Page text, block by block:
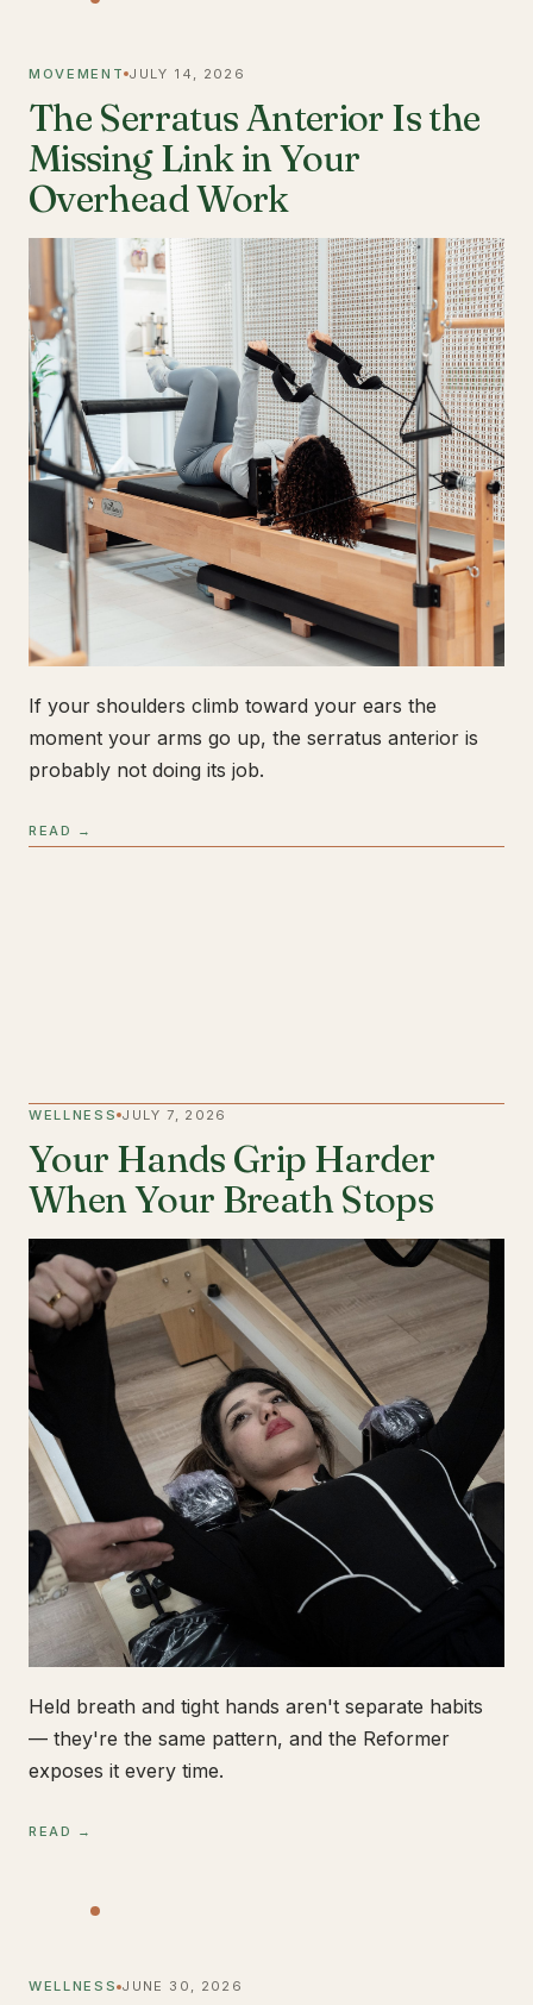
MOVEMENT JULY 14, 2026
The Serratus Anterior Is the
Missing Link in Your
Overhead Work
If your shoulders climb toward your ears the
moment your arms go up, the serratus anterior is
probably not doing its job.
READ →
WELLNESS JULY 7, 2026
Your Hands Grip Harder
When Your Breath Stops
Held breath and tight hands aren't separate habits
— they're the same pattern, and the Reformer
exposes it every time.
READ →
WELLNESS JUNE 30, 2026